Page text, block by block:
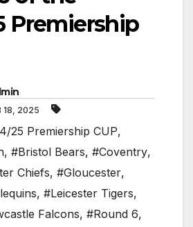
Premiership
18, 2025
25 Premiership CUP,
, #Bristol Bears, #Coventry,
Chiefs, #Gloucester,
, #Leicester Tigers,
Falcons, #Round 6,